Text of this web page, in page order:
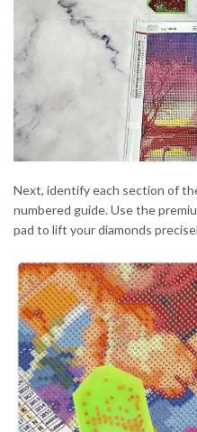
Next, identify each section of
numbered guide. Use the
pad to lift your diamonds